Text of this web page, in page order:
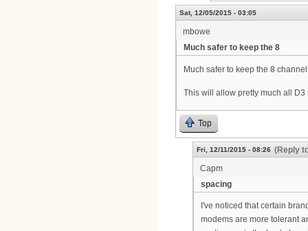
Sat, 12/05/2015 - 03:05
mbowe
Much safer to keep the 8
Much safer to keep the 8
This will allow pretty much all
Top
Fri, 12/11/2015 - 08:26 (Reply
Capm
spacing
I've noticed that certain
modems are more tolerant